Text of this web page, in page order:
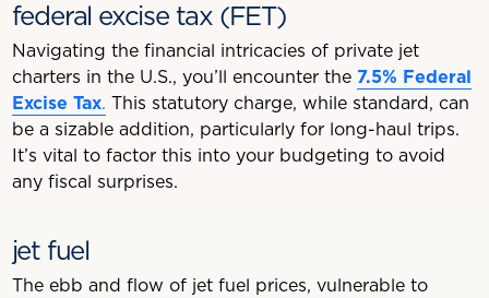
federal excise tax (FET)
Navigating the financial intricacies of private jet
charters in the U.S., you’ll encounter the 7.5% Federal
Excise Tax. This statutory charge, while standard, can
be a sizable addition, particularly for long-haul trips.
It’s vital to factor this into your budgeting to avoid
any fiscal surprises.
jet fuel
The ebb and flow of jet fuel prices, vulnerable to